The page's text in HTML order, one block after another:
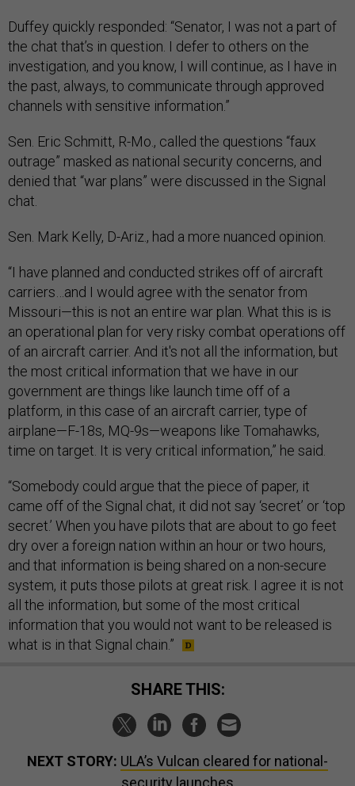
Duffey quickly responded: “Senator, I was not a part of
the chat that’s in question. I defer to others on the
investigation, and you know, I will continue, as I have in
the past, always, to communicate through approved
channels with sensitive information.”
Sen. Eric Schmitt, R-Mo., called the questions “faux
outrage” masked as national security concerns, and
denied that “war plans” were discussed in the Signal
chat.
Sen. Mark Kelly, D-Ariz., had a more nuanced opinion.
“I have planned and conducted strikes off of aircraft
carriers…and I would agree with the senator from
Missouri—this is not an entire war plan. What this is is
an operational plan for very risky combat operations off
of an aircraft carrier. And it's not all the information, but
the most critical information that we have in our
government are things like launch time off of a
platform, in this case of an aircraft carrier, type of
airplane—F-18s, MQ-9s—weapons like Tomahawks,
time on target. It is very critical information,” he said.
“Somebody could argue that the piece of paper, it
came off of the Signal chat, it did not say ‘secret’ or ‘top
secret.’ When you have pilots that are about to go feet
dry over a foreign nation within an hour or two hours,
and that information is being shared on a non-secure
system, it puts those pilots at great risk. I agree it is not
all the information, but some of the most critical
information that you would not want to be released is
what is in that Signal chain.”
SHARE THIS:
NEXT STORY: ULA’s Vulcan cleared for national-
security launches